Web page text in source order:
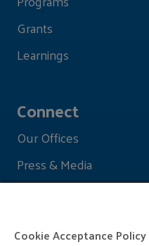
Grants
Learnings
Connect
Our Offices
Press & Media
Cookie Acceptance Policy